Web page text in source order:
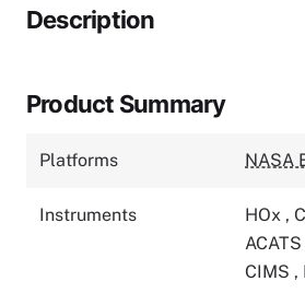
Description
Product Summary
Platforms NASA
Instruments HOx ,
ACATS
CIMS ,